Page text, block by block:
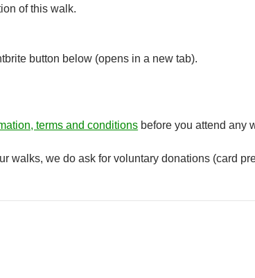
of this walk.
button below (opens in a new tab).
terms and conditions before you attend any
walks, we do ask for voluntary donations (card